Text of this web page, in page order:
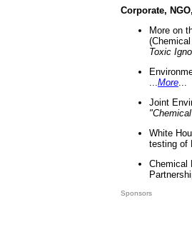
Corporate,
More on
Toxic
More
Joint
White
testing of
Chemical
Sponsors